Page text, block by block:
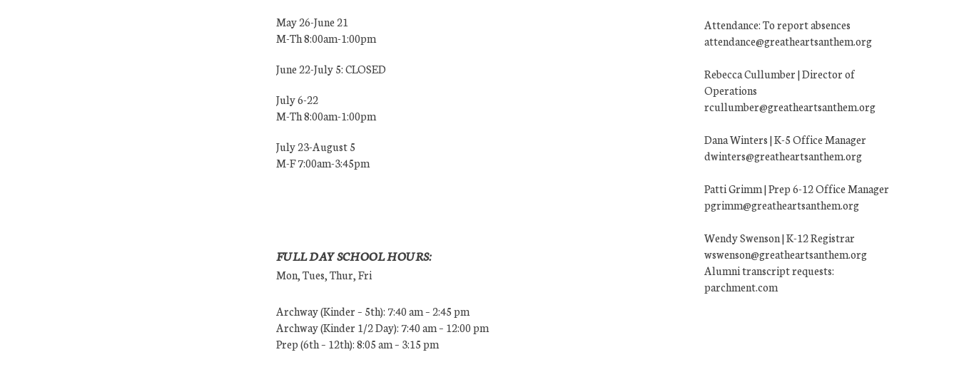
May 26-June 21
M-Th 8:00am-1:00pm
June 22-July 5: CLOSED
July 6-22
M-Th 8:00am-1:00pm
July 23-August 5
M-F 7:00am-3:45pm
FULL DAY SCHOOL HOURS:
Mon, Tues, Thur, Fri
Archway (Kinder – 5th): 7:40 am – 2:45 pm
Archway (Kinder 1/2 Day): 7:40 am – 12:00 pm
Prep (6th – 12th): 8:05 am – 3:15 pm
Attendance: To report absences
attendance@greatheartsanthem.org
Rebecca Cullumber | Director of
Operations
rcullumber@greatheartsanthem.org
Dana Winters | K-5 Office Manager
dwinters@greatheartsanthem.org
Patti Grimm | Prep 6-12 Office Manager
pgrimm@greatheartsanthem.org
Wendy Swenson | K-12 Registrar
wswenson@greatheartsanthem.org
Alumni transcript requests:
parchment.com